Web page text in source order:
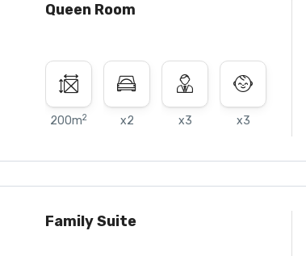
Queen Room
200m2 x2 x3 x3
Family Suite